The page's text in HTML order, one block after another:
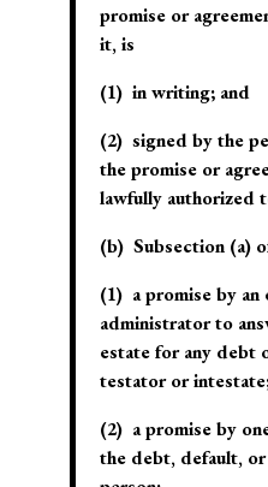
promise or
it, is
(1) in writing; and
(2) signed by the
the promise or
lawfully authorized
(b) Subsection (a)
(1) a promise by an
administrator to
estate for any debt
testator or
(2) a promise by
the debt, default,